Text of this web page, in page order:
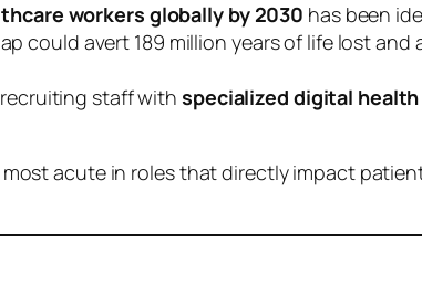
workers globally by 2030 has been
could avert 189 million years of life lost and
staff with specialized digital
acute in roles that directly impact